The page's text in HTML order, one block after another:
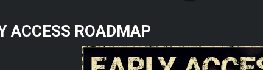
ACCESS ROADMAP